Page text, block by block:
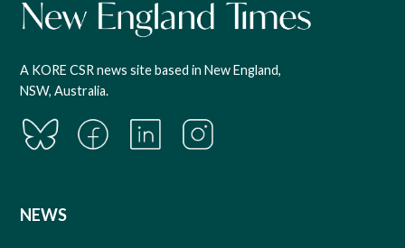
A KORE CSR news site based in New England,
NSW, Australia.
NEWS